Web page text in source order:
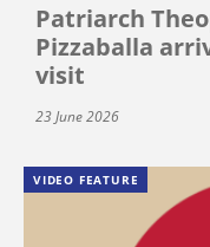
Patriarch
Pizzaballa
visit
23 June 2026
VIDEO FEATURE